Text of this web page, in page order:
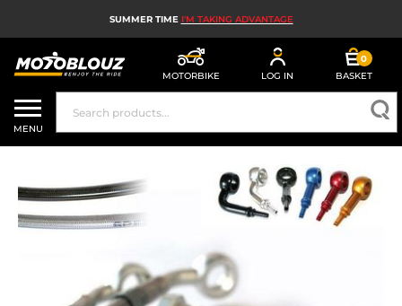
SUMMER TIME I'M TAKING ADVANTAGE
MOTORBIKE LOG IN
0
BASKET
MOTORBIKE HELMETS
MEN'S MOTORCYCLE GEAR
WOMEN'S MOTORBIKE GEAR
MX, ENDURO AND TRIALS
MOTORBIKE TECH
MOTORBIKE AIRBAGS
MENU